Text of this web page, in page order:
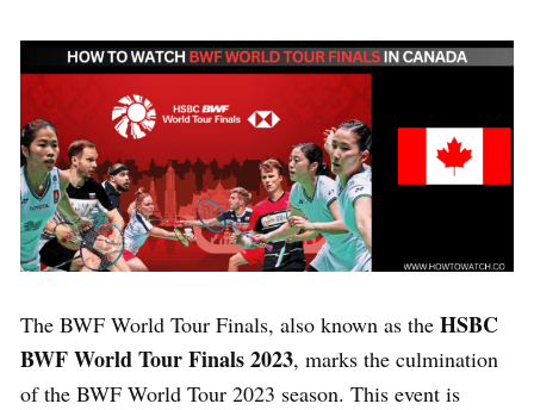
The BWF World Tour Finals, also known as the HSBC
BWF World Tour Finals 2023, marks the culmination
of the BWF World Tour 2023 season. This event is